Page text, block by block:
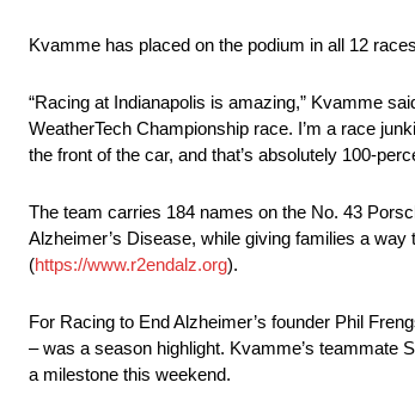
Kvamme has placed on the podium in all 12
“Racing at Indianapolis is amazing,” Kvamme
WeatherTech Championship race. I’m a race
the front of the car, and that’s absolutely 100-
The team carries 184 names on the No. 43
Alzheimer’s Disease, while giving families a
(https://www.r2endalz.org).
For Racing to End Alzheimer’s founder Phil
– was a season highlight. Kvamme’s teammate
a milestone this weekend.